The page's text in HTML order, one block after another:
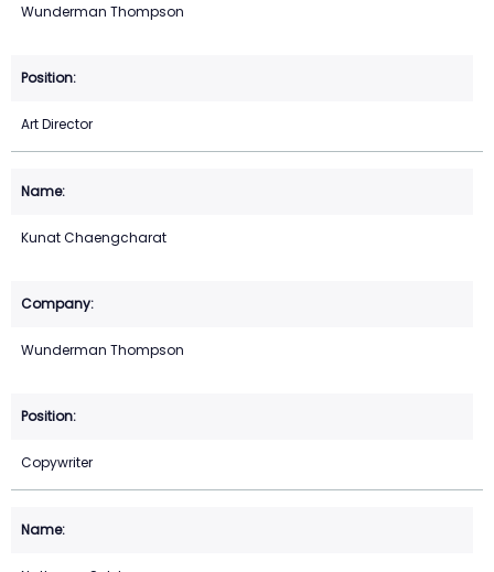
Wunderman Thompson
Art Director
Kunat Chaengcharat
Wunderman Thompson
Copywriter